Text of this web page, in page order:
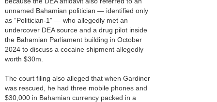
unnamed Bahamian politician — identified only
as “Politician-1” — who allegedly met an
undercover DEA source and a drug pilot inside
the Bahamian Parliament building in October
2024 to discuss a cocaine shipment allegedly
worth $30m.
The court filing also alleged that when Gardiner
was rescued, he had three mobile phones and
$30,000 in Bahamian currency packed in a